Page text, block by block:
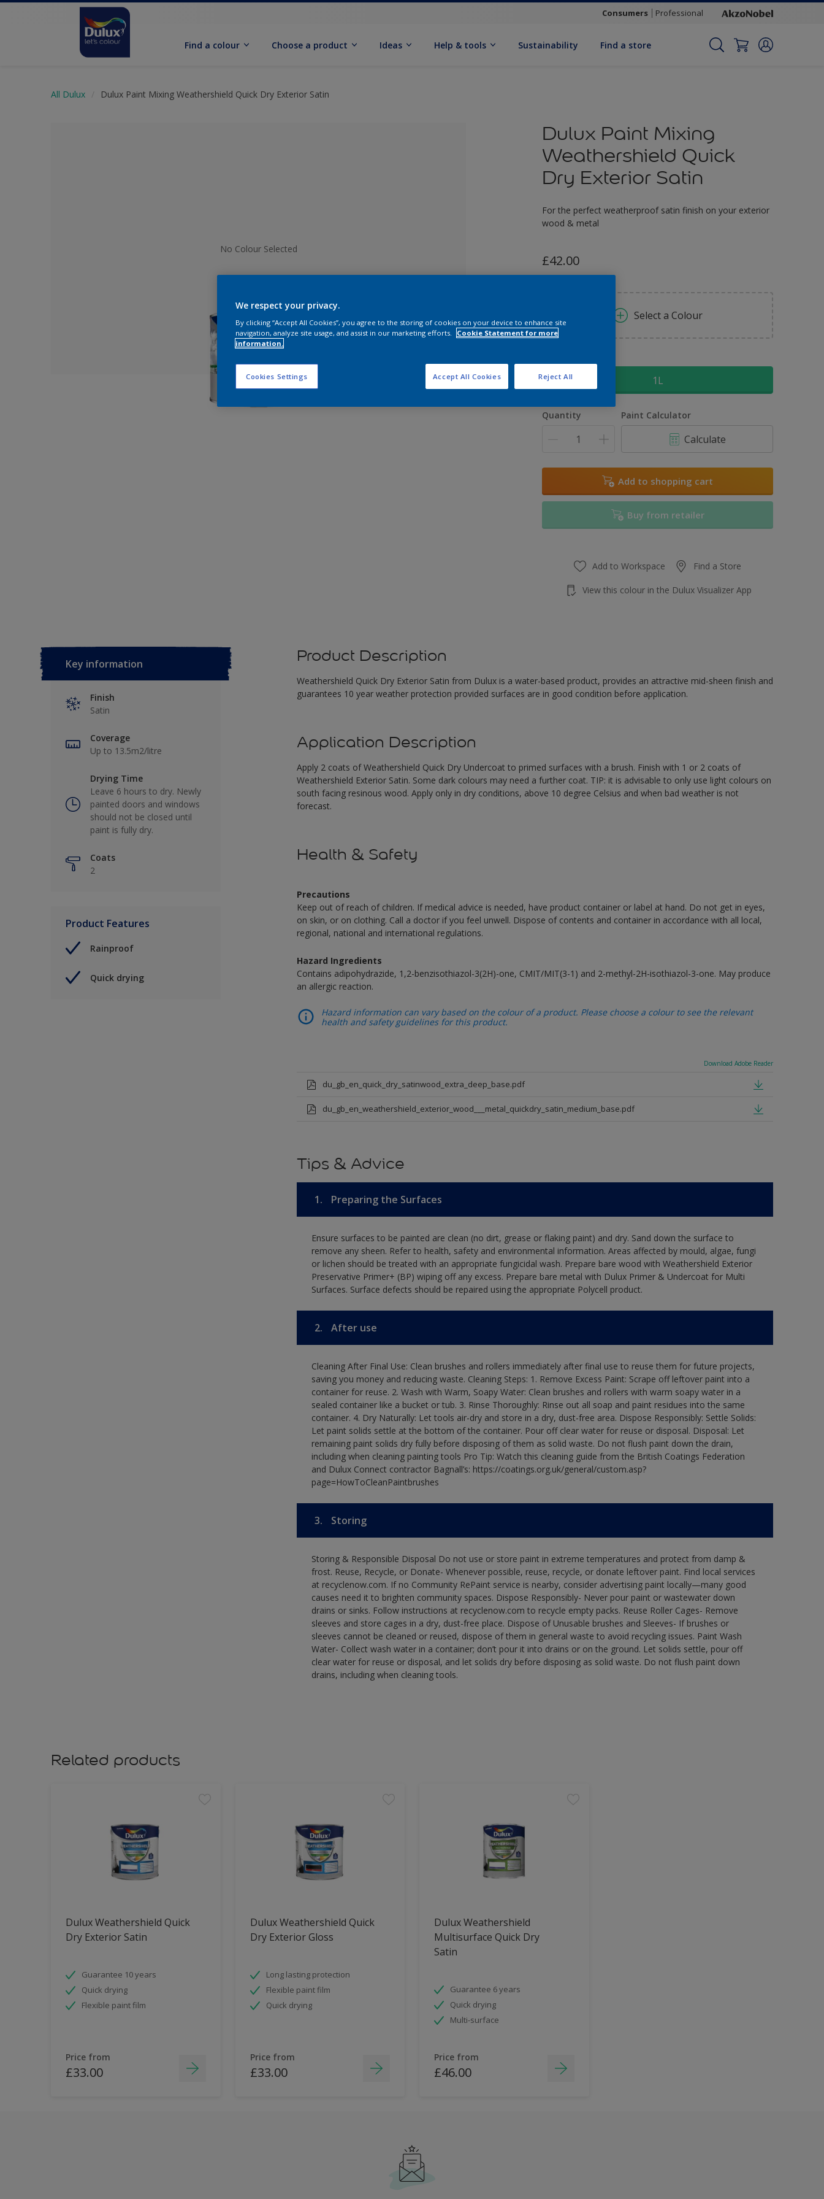
Consumers Professional
Find a colour Choose a product Ideas Help & tools Sustainability Find a store
All Dulux Dulux Paint Mixing Weathershield Quick Dry Exterior Satin
No Colour Selected
Dulux Paint Mixing
Weathershield Quick
Dry Exterior Satin
For the perfect weatherproof satin finish on your exterior
wood & metal
£42.00
Select a Colour
1L
Quantity Paint Calculator
Calculate
Add to shopping cart
Buy from retailer
Add to Workspace Find a Store
View this colour in the Dulux Visualizer App
Key information
Finish
Satin
Coverage
Up to 13.5m2/litre
Drying Time
Leave 6 hours to dry. Newly
painted doors and windows
should not be closed until
paint is fully dry.
Coats
2
Product Features
Rainproof
Quick drying
Product Description
Weathershield Quick Dry Exterior Satin from Dulux is a water-based product, provides an attractive mid-sheen finish and
guarantees 10 year weather protection provided surfaces are in good condition before application.
Application Description
Apply 2 coats of Weathershield Quick Dry Undercoat to primed surfaces with a brush. Finish with 1 or 2 coats of
Weathershield Exterior Satin. Some dark colours may need a further coat. TIP: it is advisable to only use light colours on
south facing resinous wood. Apply only in dry conditions, above 10 degree Celsius and when bad weather is not
forecast.
Health & Safety
Precautions
Keep out of reach of children. If medical advice is needed, have product container or label at hand. Do not get in eyes,
on skin, or on clothing. Call a doctor if you feel unwell. Dispose of contents and container in accordance with all local,
regional, national and international regulations.
Hazard Ingredients
Contains adipohydrazide, 1,2-benzisothiazol-3(2H)-one, CMIT/MIT(3-1) and 2-methyl-2H-isothiazol-3-one. May produce
an allergic reaction.
Hazard information can vary based on the colour of a product. Please choose a colour to see the relevant
health and safety guidelines for this product.
Download Adobe Reader
du_gb_en_quick_dry_satinwood_extra_deep_base.pdf
du_gb_en_weathershield_exterior_wood___metal_quickdry_satin_medium_base.pdf
Tips & Advice
1. Preparing the Surfaces
Ensure surfaces to be painted are clean (no dirt, grease or flaking paint) and dry. Sand down the surface to
remove any sheen. Refer to health, safety and environmental information. Areas affected by mould, algae, fungi
or lichen should be treated with an appropriate fungicidal wash. Prepare bare wood with Weathershield Exterior
Preservative Primer+ (BP) wiping off any excess. Prepare bare metal with Dulux Primer & Undercoat for Multi
Surfaces. Surface defects should be repaired using the appropriate Polycell product.
2. After use
Cleaning After Final Use: Clean brushes and rollers immediately after final use to reuse them for future projects,
saving you money and reducing waste. Cleaning Steps: 1. Remove Excess Paint: Scrape off leftover paint into a
container for reuse. 2. Wash with Warm, Soapy Water: Clean brushes and rollers with warm soapy water in a
sealed container like a bucket or tub. 3. Rinse Thoroughly: Rinse out all soap and paint residues into the same
container. 4. Dry Naturally: Let tools air-dry and store in a dry, dust-free area. Dispose Responsibly: Settle Solids:
Let paint solids settle at the bottom of the container. Pour off clear water for reuse or disposal. Disposal: Let
remaining paint solids dry fully before disposing of them as solid waste. Do not flush paint down the drain,
including when cleaning painting tools Pro Tip: Watch this cleaning guide from the British Coatings Federation
and Dulux Connect contractor Bagnall’s: https://coatings.org.uk/general/custom.asp?
page=HowToCleanPaintbrushes
3. Storing
Storing & Responsible Disposal Do not use or store paint in extreme temperatures and protect from damp &
frost. Reuse, Recycle, or Donate- Whenever possible, reuse, recycle, or donate leftover paint. Find local services
at recyclenow.com. If no Community RePaint service is nearby, consider advertising paint locally—many good
causes need it to brighten community spaces. Dispose Responsibly- Never pour paint or wastewater down
drains or sinks. Follow instructions at recyclenow.com to recycle empty packs. Reuse Roller Cages- Remove
sleeves and store cages in a dry, dust-free place. Dispose of Unusable brushes and Sleeves- If brushes or
sleeves cannot be cleaned or reused, dispose of them in general waste to avoid recycling issues. Paint Wash
Water- Collect wash water in a container; don’t pour it into drains or on the ground. Let solids settle, pour off
clear water for reuse or disposal, and let solids dry before disposing as solid waste. Do not flush paint down
drains, including when cleaning tools.
Related products
Dulux Weathershield Quick
Dry Exterior Satin
Guarantee 10 years
Quick drying
Flexible paint film
Price from
£33.00
Dulux Weathershield Quick
Dry Exterior Gloss
Long lasting protection
Flexible paint film
Quick drying
Price from
£33.00
Dulux Weathershield
Multisurface Quick Dry
Satin
Guarantee 6 years
Quick drying
Multi-surface
Price from
£46.00
We respect your privacy.
By clicking “Accept All Cookies”, you agree to the storing of cookies on your device to enhance site
navigation, analyze site usage, and assist in our marketing efforts.
Cookie Statement for more
information.
Cookies Settings Reject All
Accept All Cookies